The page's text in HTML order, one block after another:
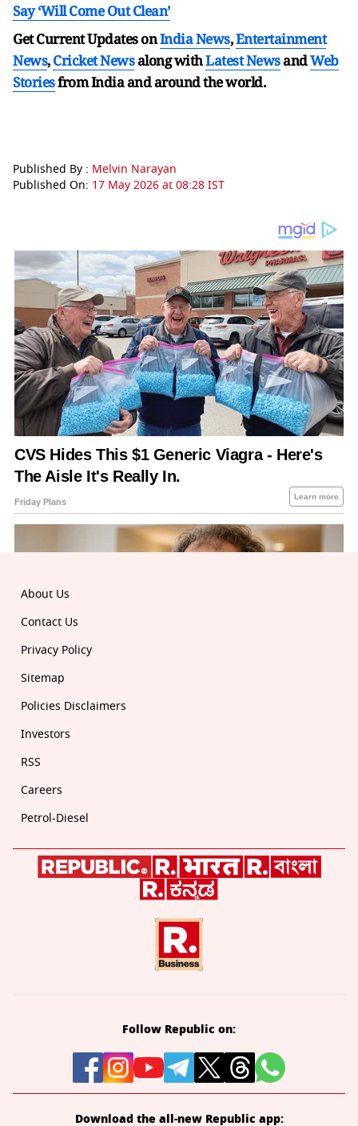
Say ‘Will Come Out Clean’
Get Current Updates onIndia News,Entertainment
News,Cricket Newsalong withLatest NewsandWeb
Storiesfrom India andaround the world.
Published By : Melvin Narayan
Published On: 17 May 2026 at 08:28 IST